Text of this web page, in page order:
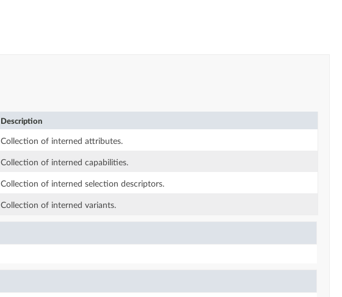
Description
Collection of interned attributes.
Collection of interned capabilities.
Collection of interned selection descriptors.
Collection of interned variants.